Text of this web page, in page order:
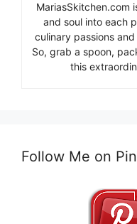
MariasSkitchen.com
and soul into each
culinary passions
So, grab a spoon,
this
Follow Me on